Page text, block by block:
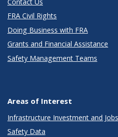
FRA Civil Rights
Doing Business with FRA
Grants and Financial Assistance
Safety Management Teams
Areas of Interest
Infrastructure Investment and
Safety Data